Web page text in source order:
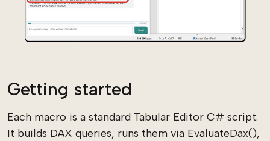
Getting started
Each macro is a standard Tabular Editor C# script.
It builds DAX queries, runs them via EvaluateDax(),